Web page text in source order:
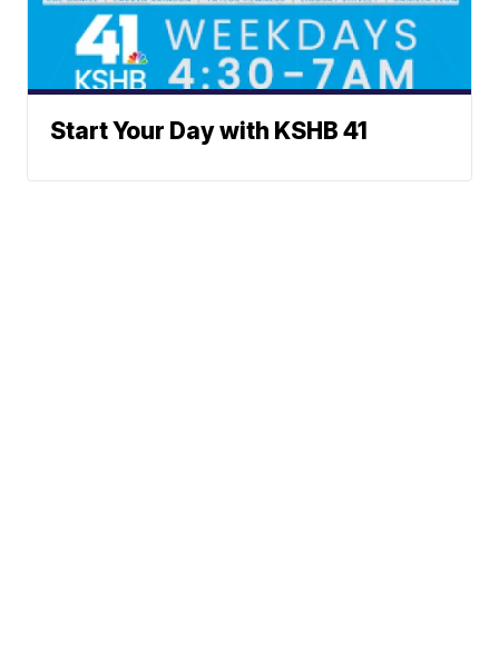
Start Your Day with KSHB 41